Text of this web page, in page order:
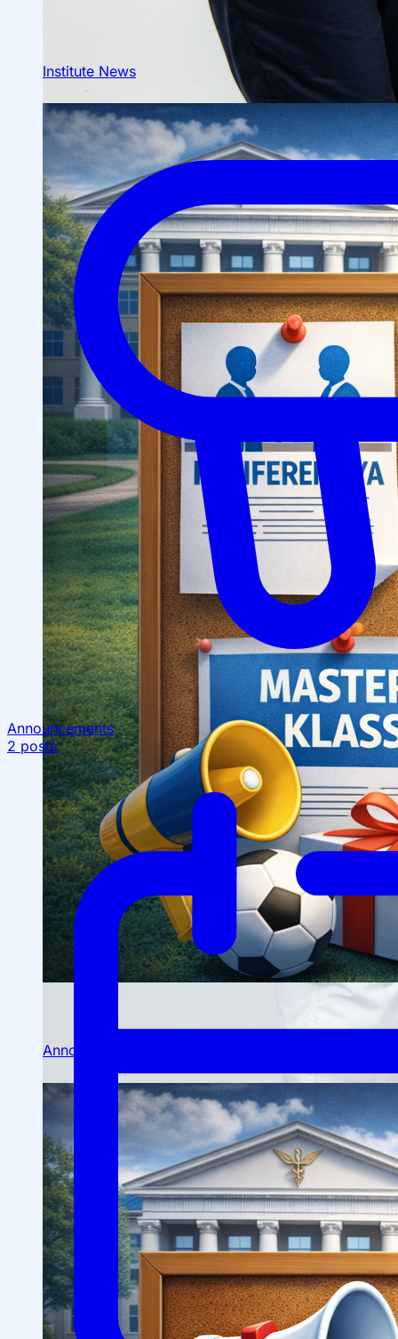
Structure
About fields of education
Scientific Conferences
organizations
Admission to Bachelor’s Programs
Institute News
Announcements
Announcements
2 posts